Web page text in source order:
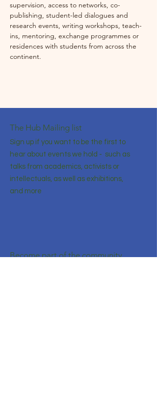
supervision, access to networks, co-
publishing, student-led dialogues and
research events, writing workshops, teach-
ins, mentoring, exchange programmes or
residences with students from across the
continent.
The Hub Mailing list
Sign up if you want to be the first to
hear about events we hold - such as
talks from academics, activists or
intellectuals, as well as exhibitions,
and more
Become part of the community